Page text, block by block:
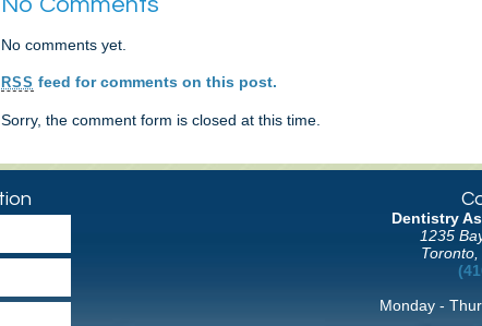
No comments yet.
RSS feed for comments on this post.
Sorry, the comment form is closed at this time.
Dentistry
1235
Monday -